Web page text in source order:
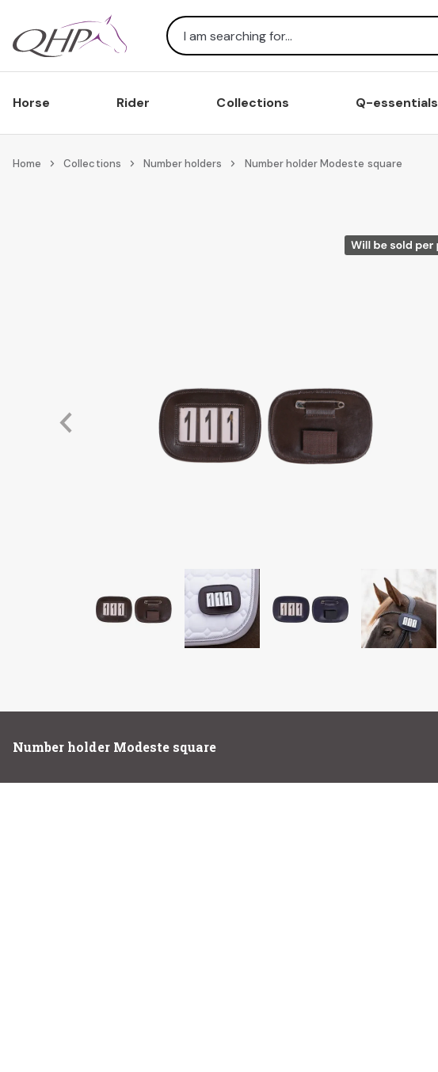
Search
Horse Rider Collections Q-essentials
Home Collections Number holders Number holder Modeste square
Number holder Modeste square